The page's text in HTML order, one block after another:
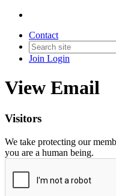
Contact
Join Login
View Email
Visitors
We take protecting our
you are a human being.